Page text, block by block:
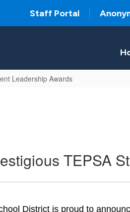
Staff Portal
Leadership Awards
TEPSA
District is proud to